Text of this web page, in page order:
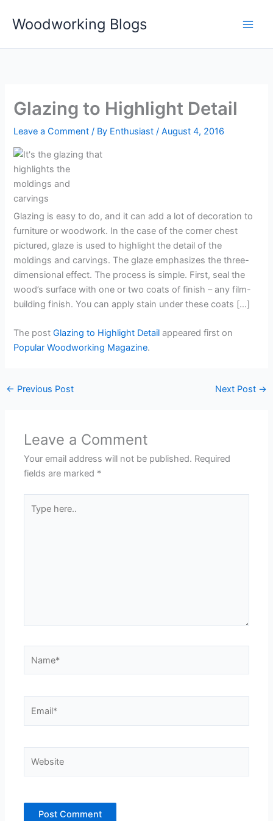
Woodworking Blogs
Glazing to Highlight Detail
Leave a Comment / By Enthusiast/August 4, 2016
Glazing is easy to do, and it can add a lot of decoration to
furniture or woodwork. In the case of the corner chest
pictured, glaze is used to highlight the detail of the
moldings and carvings. The glaze emphasizes the three-
dimensional effect. The process is simple. First, seal the
wood’s surface with one or two coats of finish – any film-
building finish. You can apply stain under these coats […]
The postGlazing to Highlight Detail appeared first on
Popular Woodworking Magazine.
← Previous Post Next Post →
Leave a Comment
Your email address will not be published. Required
fields are marked *
here..